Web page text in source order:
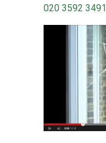
020 3592 3491